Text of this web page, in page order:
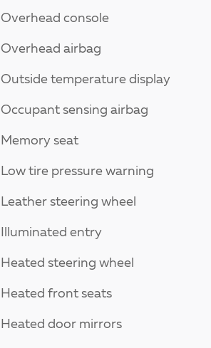
Overhead console
Overhead airbag
Outside temperature display
Occupant sensing airbag
Memory seat
Low tire pressure warning
Leather steering wheel
Illuminated entry
Heated steering wheel
Heated front seats
Heated door mirrors